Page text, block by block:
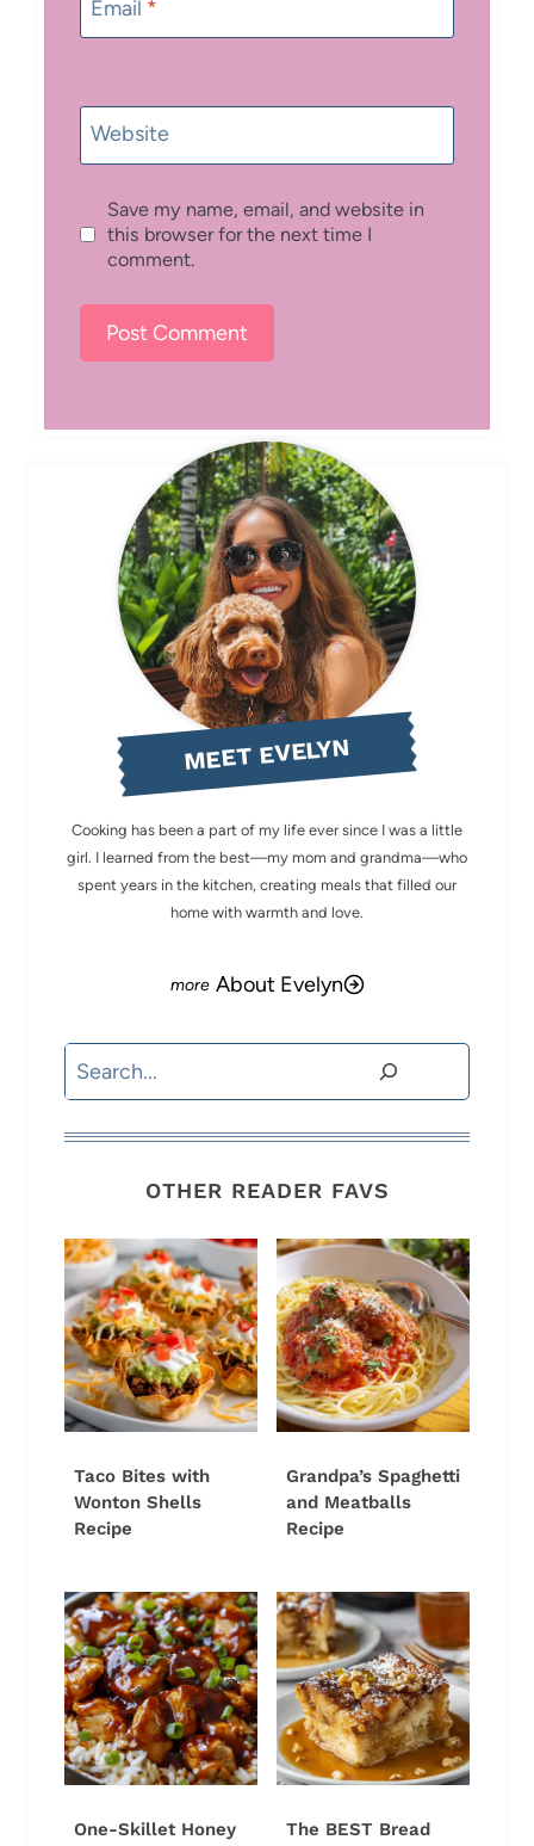
Email *
Website
Save my name, email, and website in
this browser for the next time I
comment.
MEET EVELYN
Cooking has been a part of my life ever since I was a little
girl. I learned from the best—my mom and grandma—who
spent years in the kitchen, creating meals that filled our
home with warmth and love.
About Evelyn
Search
OTHER READER FAVS
Taco Bites with
Wonton Shells
Recipe
Grandpa’s Spaghetti
and Meatballs
Recipe
One-Skillet Honey
The BEST Bread